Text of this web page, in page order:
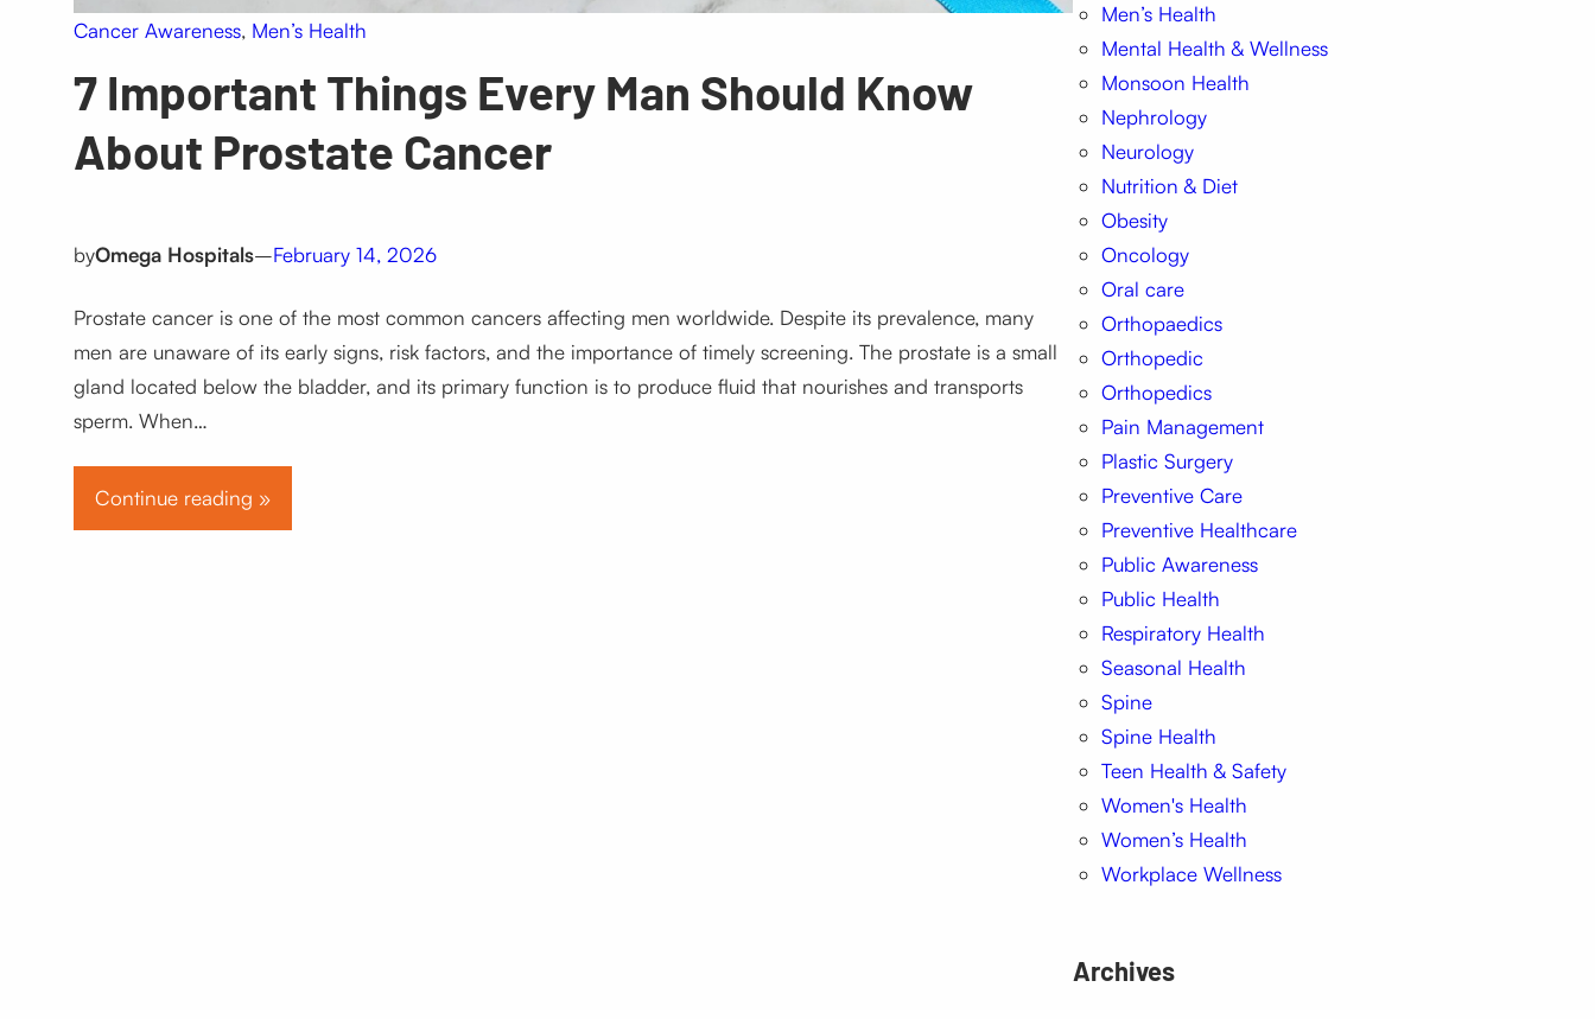
Cancer Awareness, Men’s Health
7 Important Things Every Man Should Know
About Prostate Cancer
byOmega Hospitals–February 14, 2026
Prostate cancer is one of the most common cancers affecting men worldwide. Despite its prevalence, many
men are unaware of its early signs, risk factors, and the importance of timely screening. The prostate is a small
gland located below the bladder, and its primary function is to produce fluid that nourishes and transports
sperm. When…
Continue reading »
Men’s Health
Mental Health & Wellness
Monsoon Health
Nephrology
Neurology
Nutrition & Diet
Obesity
Oncology
Oral care
Orthopaedics
Orthopedic
Orthopedics
Pain Management
Plastic Surgery
Preventive Care
Preventive Healthcare
Public Awareness
Public Health
Respiratory Health
Seasonal Health
Spine
Spine Health
Teen Health & Safety
Women's Health
Women’s Health
Workplace Wellness
Archives